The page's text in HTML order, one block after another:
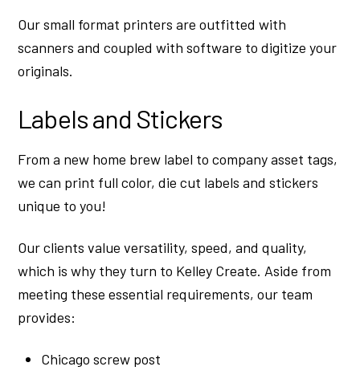
Our small format printers are outfitted with
scanners and coupled with software to digitize your
originals.
Labels and Stickers
From a new home brew label to company asset tags,
we can print full color, die cut labels and stickers
unique to you!
Our clients value versatility, speed, and quality,
which is why they turn to Kelley Create. Aside from
meeting these essential requirements, our team
provides:
Chicago screw post